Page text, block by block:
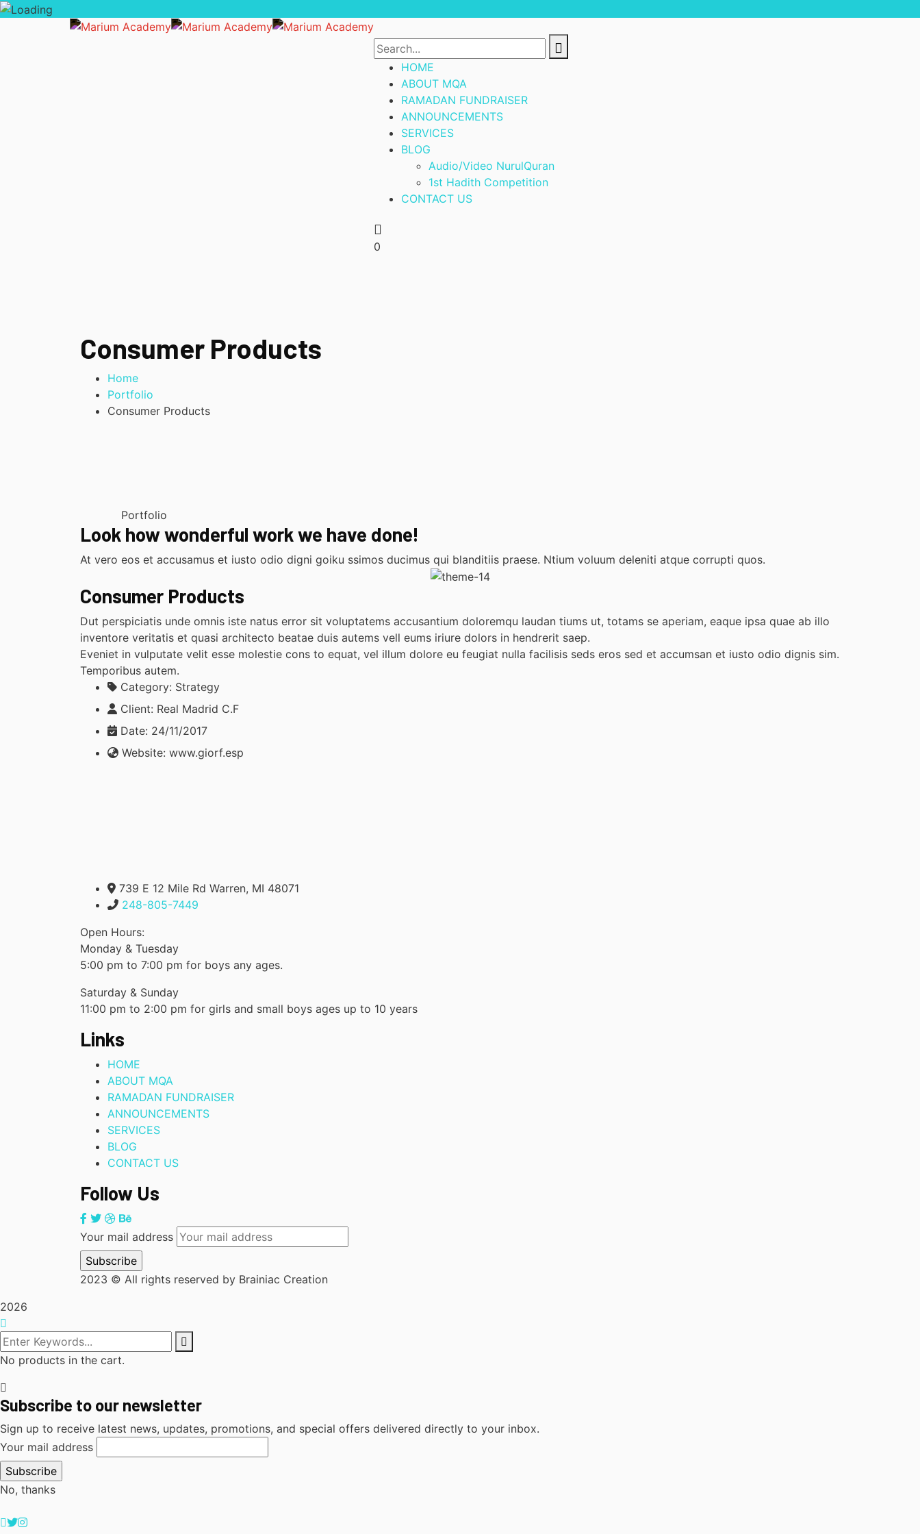
HOME
ABOUT MQA
RAMADAN FUNDRAISER
ANNOUNCEMENTS
SERVICES
BLOG
Audio/Video NurulQuran
1st Hadith Competition
CONTACT US
0
Consumer Products
Home
Portfolio
Consumer Products
Portfolio
Look how wonderful work we have done!
At vero eos et accusamus et iusto odio digni goiku ssimos ducimus qui blanditiis praese. Ntium voluum deleniti atque corrupti quos.
Consumer Products
Dut perspiciatis unde omnis iste natus error sit voluptatems accusantium doloremqu laudan tiums ut, totams se aperiam, eaque ipsa quae ab illo
inventore veritatis et quasi architecto beatae duis autems vell eums iriure dolors in hendrerit saep.
Eveniet in vulputate velit esse molestie cons to equat, vel illum dolore eu feugiat nulla facilisis seds eros sed et accumsan et iusto odio dignis sim.
Temporibus autem.
Category: Strategy
Client: Real Madrid C.F
Date: 24/11/2017
Website: www.giorf.esp
739 E 12 Mile Rd Warren, MI 48071
248-805-7449
Open Hours:
Monday & Tuesday
5:00 pm to 7:00 pm for boys any ages.
Saturday & Sunday
11:00 pm to 2:00 pm for girls and small boys ages up to 10 years
Links
HOME
ABOUT MQA
RAMADAN FUNDRAISER
ANNOUNCEMENTS
SERVICES
BLOG
CONTACT US
Follow Us
Your mail address
2023 © All rights reserved by Brainiac Creation
2026
No products in the cart.
Subscribe to our newsletter
Sign up to receive latest news, updates, promotions, and special offers delivered directly to your inbox.
Your mail address
No, thanks